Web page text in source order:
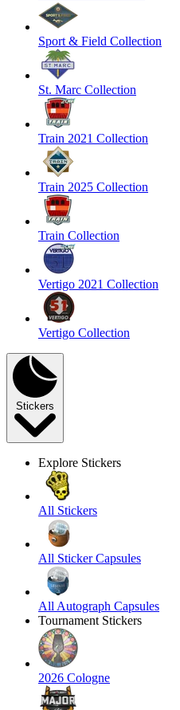
Sport & Field Collection
St. Marc Collection
Train 2021 Collection
Train 2025 Collection
Train Collection
Vertigo 2021 Collection
Vertigo Collection
Stickers
Explore Stickers
All Stickers
All Sticker Capsules
All Autograph Capsules
Tournament Stickers
2026 Cologne